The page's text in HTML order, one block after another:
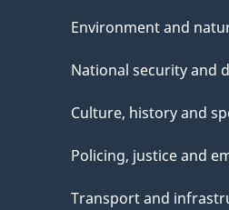
Environment and
National security and
Culture, history and
Policing, justice and
Transport and